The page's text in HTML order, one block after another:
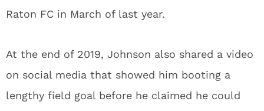
Raton FC in March of last year.
At the end of 2019, Johnson also shared a video
on social media that showed him booting a
lengthy field goal before he claimed he could